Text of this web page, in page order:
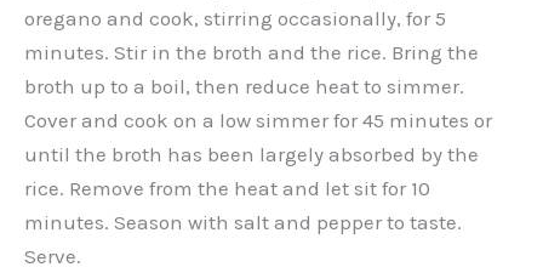
oregano and cook, stirring occasionally, for 5
minutes. Stir in the broth and the rice. Bring the
broth up to a boil, then reduce heat to simmer.
Cover and cook on a low simmer for 45 minutes or
until the broth has been largely absorbed by the
rice. Remove from the heat and let sit for 10
minutes. Season with salt and pepper to taste.
Serve.